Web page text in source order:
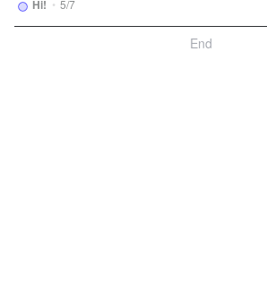
Hi! • 5/7
End